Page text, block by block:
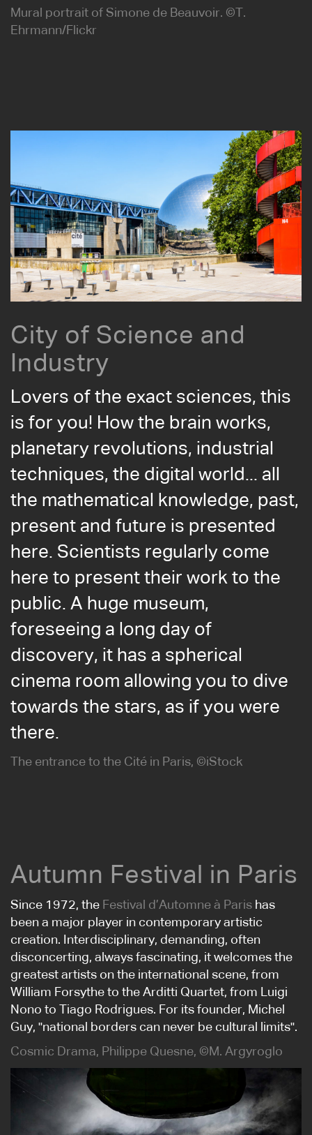
Mural portrait of Simone de Beauvoir. ©T.
Ehrmann/Flickr
City of Science and
Industry
Lovers of the exact sciences, this
is for you! How the brain works,
planetary revolutions, industrial
techniques, the digital world... all
the mathematical knowledge, past,
present and future is presented
here. Scientists regularly come
here to present their work to the
public. A huge museum,
foreseeing a long day of
discovery, it has a spherical
cinema room allowing you to dive
towards the stars, as if you were
there.
The entrance to the Cité in Paris, ©iStock
Autumn Festival in Paris
Since 1972, the Festival d’Automne à Paris has
been a major player in contemporary artistic
creation. Interdisciplinary, demanding, often
disconcerting, always fascinating, it welcomes the
greatest artists on the international scene, from
William Forsythe to the Arditti Quartet, from Luigi
Nono to Tiago Rodrigues. For its founder, Michel
Guy, "national borders can never be cultural limits".
Cosmic Drama, Philippe Quesne, ©M. Argyroglo